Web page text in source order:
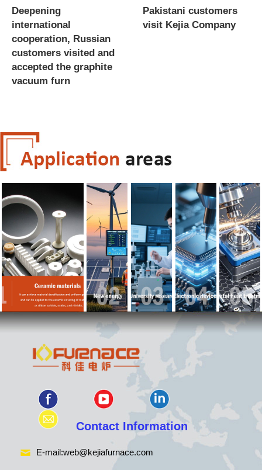
Deepening
international
cooperation, Russian
customers visited and
accepted the graphite
vacuum furn
Pakistani customers
visit Kejia Company
Contact Information
E-mail:web@kejiafurnace.com